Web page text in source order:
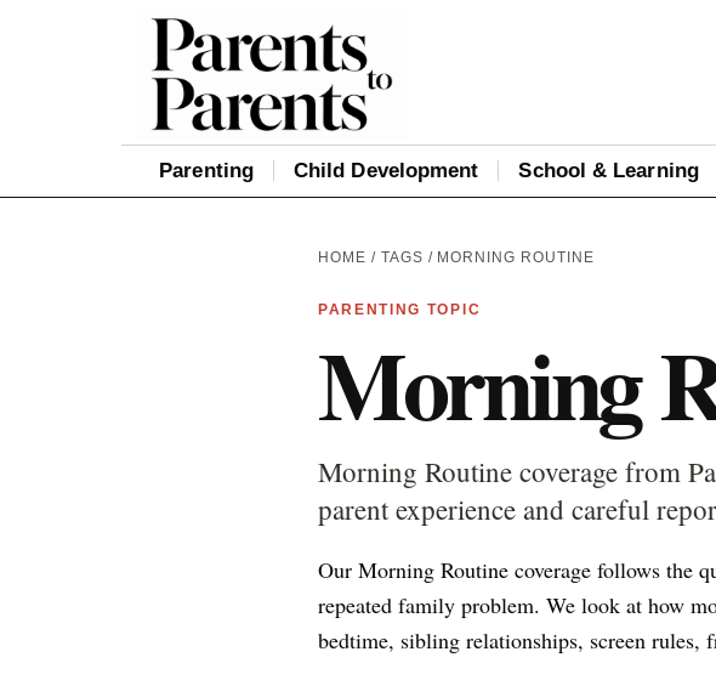
Parenting Child Development School & Learning
HOME / TAGS / MORNING ROUTINE
PARENTING TOPIC
Morning
Morning Routine coverage from
parent experience and careful
Our Morning Routine coverage follows the
repeated family problem. We look at how
bedtime, sibling relationships, screen